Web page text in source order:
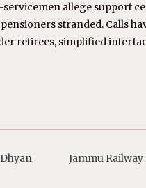
allege support
stranded. Calls
retirees, simplified
Jammu